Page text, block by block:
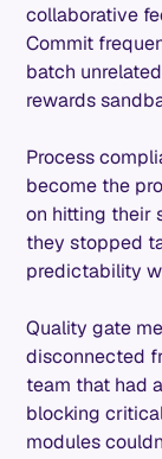
collaborative
Commit
batch
rewards
Process
become the
on hitting their
they stopped
predictability
Quality gate
disconnected
team that had
blocking
modules